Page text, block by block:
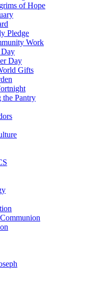
of Hope
Pledge
Work
Day
Gifts
the Pantry